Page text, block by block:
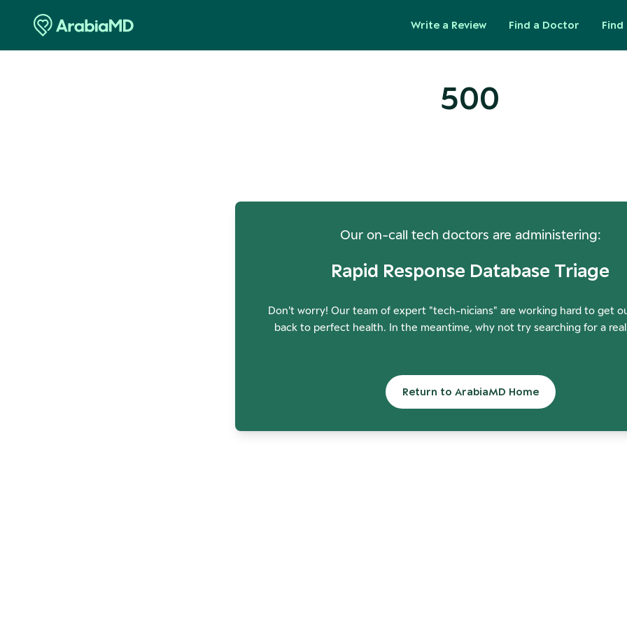
Write a Review Find a Doctor Find
500
Our on-call tech doctors are administering:
Rapid Response Database Triage
Don't worry! Our team of expert "tech-nicians" are working hard to get
back to perfect health. In the meantime, why not try searching for a
Return to ArabiaMD Home